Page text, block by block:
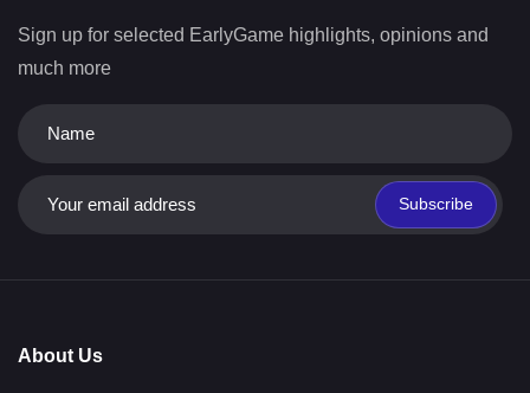
Sign up for selected EarlyGame highlights, opinions and
much more
Subscribe
About Us